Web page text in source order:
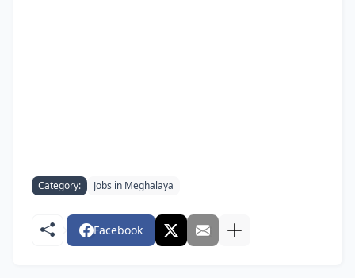
Category: Jobs in Meghalaya
Facebook